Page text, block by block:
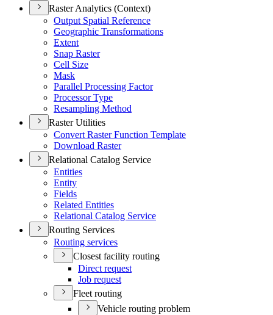
Raster Analytics (Context)
Output Spatial Reference
Geographic Transformations
Extent
Snap Raster
Cell Size
Mask
Parallel Processing Factor
Processor Type
Resampling Method
Raster Utilities
Convert Raster Function Template
Download Raster
Relational Catalog Service
Entities
Entity
Fields
Related Entities
Relational Catalog Service
Routing Services
Routing services
Closest facility routing
Direct request
Job request
Fleet routing
Vehicle routing problem